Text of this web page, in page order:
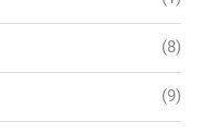
(8)
(9)